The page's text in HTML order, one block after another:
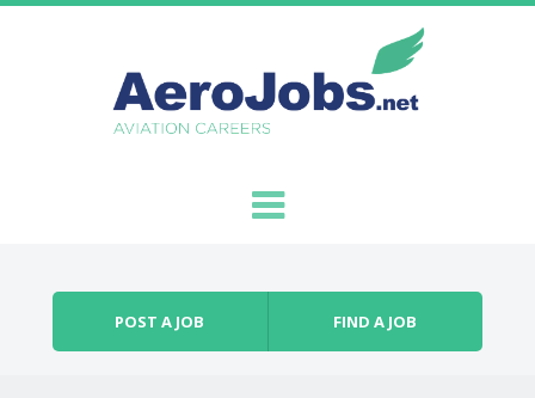
POST A JOB FIND A JOB